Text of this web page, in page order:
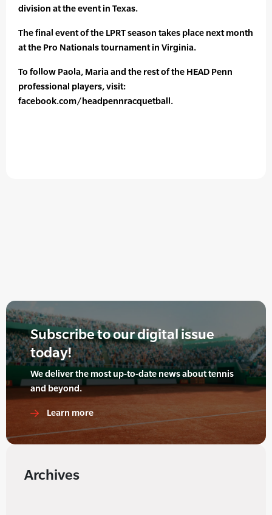
division at the event in Texas.
The final event of the LPRT season takes place next month
at the Pro Nationals tournament in Virginia.
To follow Paola, Maria and the rest of the HEAD Penn
professional players, visit:
facebook.com/headpennracquetball.
Subscribe to our digital issue
today!
We deliver the most up-to-date news about tennis
and beyond.
Learn more
Archives